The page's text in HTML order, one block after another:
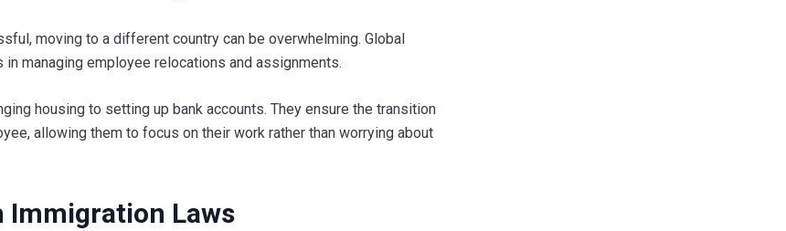
moving to a different country can be overwhelming. Global
managing employee relocations and assignments.
housing to setting up bank accounts. They ensure the transition
allowing them to focus on their work rather than worrying about
Immigration Laws